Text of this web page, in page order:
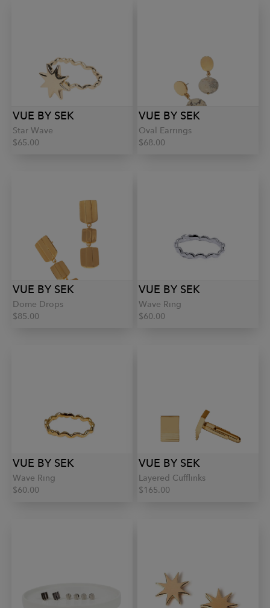
VUE BY SEK
Star Wave
$65.00
VUE BY SEK
Oval Earrings
$68.00
VUE BY SEK
Dome Drops
$85.00
VUE BY SEK
Wave Ring
$60.00
VUE BY SEK
Wave Ring
$60.00
VUE BY SEK
Layered Cufflinks
$165.00